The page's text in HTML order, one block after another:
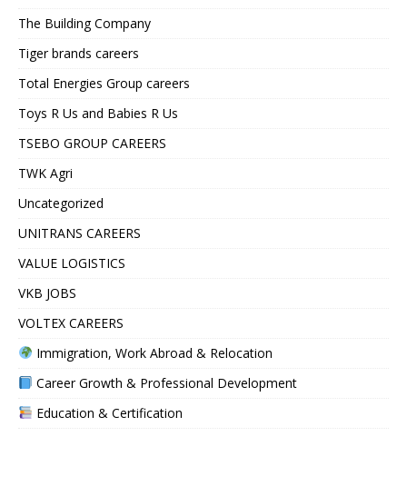
The Building Company
Tiger brands careers
Total Energies Group careers
Toys R Us and Babies R Us
TSEBO GROUP CAREERS
TWK Agri
Uncategorized
UNITRANS CAREERS
VALUE LOGISTICS
VKB JOBS
VOLTEX CAREERS
Immigration, Work Abroad & Relocation
Career Growth & Professional Development
Education & Certification